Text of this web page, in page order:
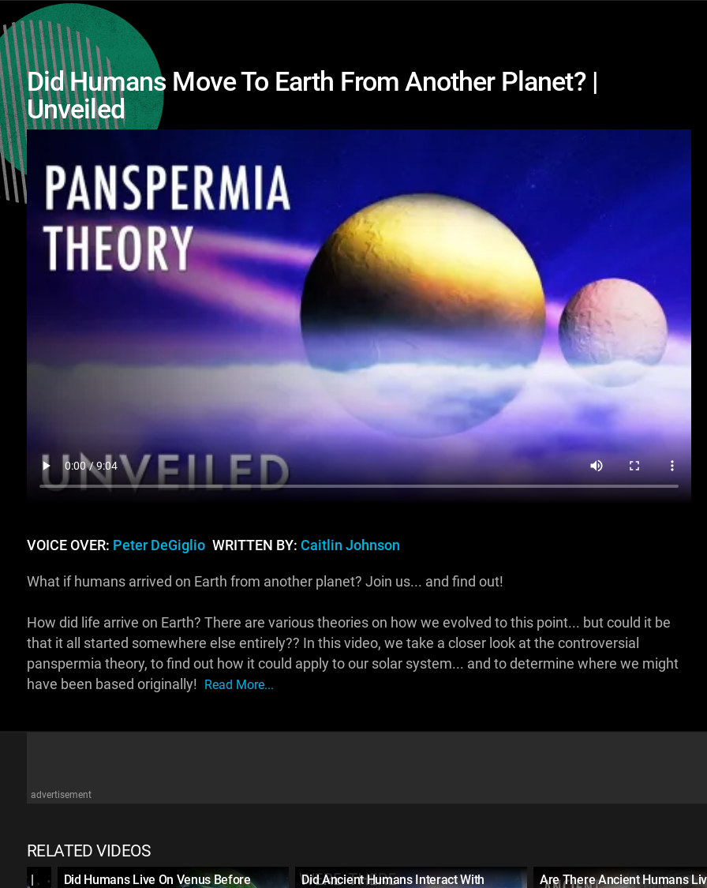
Did Humans Move To Earth From Another Planet? |
Unveiled
VOICE OVER: Peter DeGiglio WRITTEN BY: Caitlin Johnson
What if humans arrived on Earth from another planet? Join us... and find out!
How did life arrive on Earth? There are various theories on how we evolved to this point... but could it be
that it all started somewhere else entirely?? In this video, we take a closer look at the controversial
panspermia theory, to find out how it could apply to our solar system... and to determine where we might
have been based originally!
Read More...
advertisement
RELATED VIDEOS
|
Did Humans Live On Venus Before
Did Ancient Humans Interact With
Are There Ancient Humans